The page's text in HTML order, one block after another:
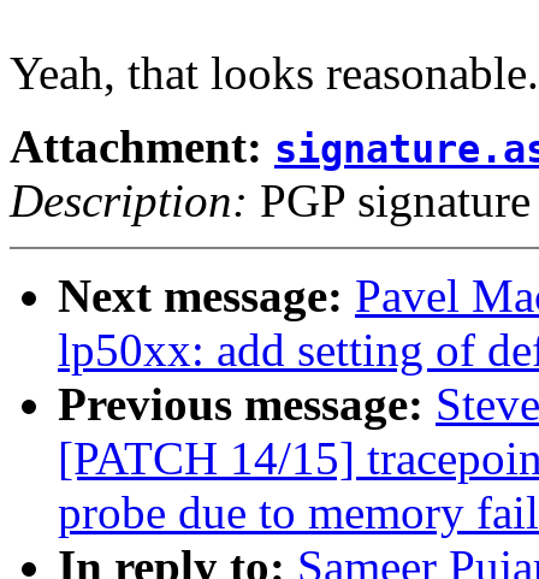
Yeah, that looks reasonable.
Attachment:
Description: PGP signature
Next message: Pavel
lp50xx: add setting of
Previous message:
[PATCH 14/15]
probe due to memory
In reply to: Sameer